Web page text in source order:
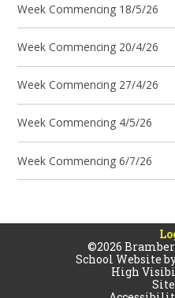
Week Commencing 18/5/26
Week Commencing 20/4/26
Week Commencing 27/4/26
Week Commencing 4/5/26
Week Commencing 6/7/26
©2026
School Website
High